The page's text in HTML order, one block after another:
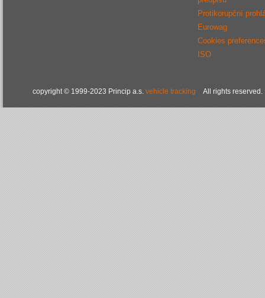
Protikorupční
Eurowag
Cookies
ISO
copyright © 1999-2023 Princip a.s. vehicle tracking All rights reserved.